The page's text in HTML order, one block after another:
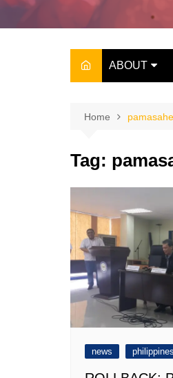
ABOUT
THE OWNER
Home
Tag:
news philippines